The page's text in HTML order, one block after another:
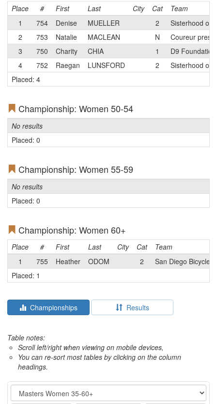
Place # First Last City Cat
Team
1
754 Denise MUELLER 2
Sisterhood of
2
753 Natalie MACLEAN N
Coureur
3
750 Charity CHIA 1
D9
4
752 Raegan LUNSFORD 2
Sisterhood of
Placed: 4
Championship: Women 50-54
No results
Placed: 0
Championship: Women 55-59
No results
Placed: 0
Championship: Women 60+
Place # First Last City Cat
Team
1
755 Heather ODOM 2
San Diego Bicycle
Placed: 1
Championships Results
Table notes:
Scroll left/right when viewing on mobile devices,
You can re-sort most tables by clicking on the column
headings.
Event